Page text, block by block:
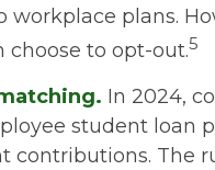
workplace plans.
choose to opt-out.5
In 2024,
student loan
contributions. The